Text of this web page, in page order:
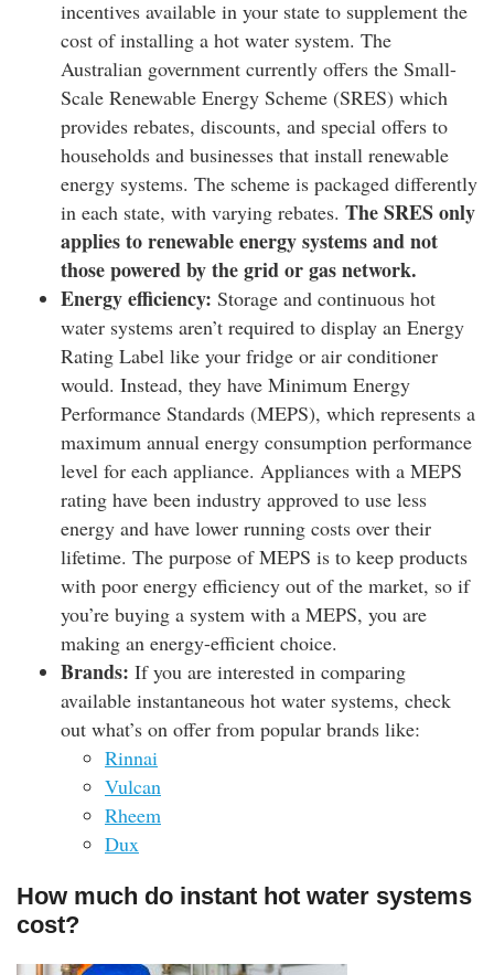
incentives available in your state to supplement the
cost of installing a hot water system. The
Australian government currently offers the Small-
Scale Renewable Energy Scheme (SRES) which
provides rebates, discounts, and special offers to
households and businesses that install renewable
energy systems. The scheme is packaged differently
in each state, with varying rebates. The SRES only
applies to renewable energy systems and not
those powered by the grid or gas network.
Energy efficiency: Storage and continuous hot
water systems aren’t required to display an Energy
Rating Label like your fridge or air conditioner
would. Instead, they have Minimum Energy
Performance Standards (MEPS), which represents a
maximum annual energy consumption performance
level for each appliance. Appliances with a MEPS
rating have been industry approved to use less
energy and have lower running costs over their
lifetime. The purpose of MEPS is to keep products
with poor energy efficiency out of the market, so if
you’re buying a system with a MEPS, you are
making an energy-efficient choice.
Brands: If you are interested in comparing
available instantaneous hot water systems, check
out what’s on offer from popular brands like:
Rinnai
Vulcan
Rheem
Dux
How much do instant hot water systems
cost?